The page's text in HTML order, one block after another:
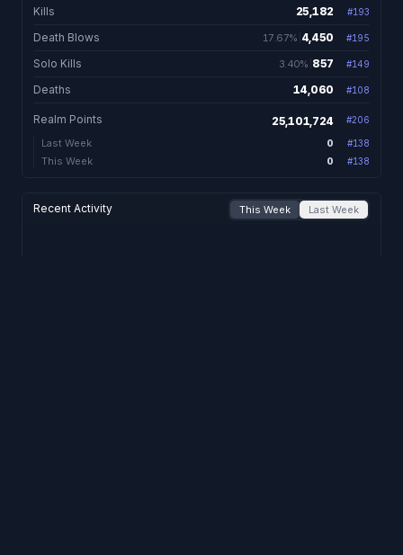
Ywain3
Shaman Ywain3
Kills 25,182 total kills
25,182 #193
Death Blows 4,450. 17.67% of
17.67% 4,450 #195
Solo Kills 857. 3.40% of
3.40% 857 #149
Deaths 14,060 total
14,060 #108
Realm Points 25,101,724 #206
Last Week 0 #138
This Week 0 #138
Recent Activity This Week Last Week